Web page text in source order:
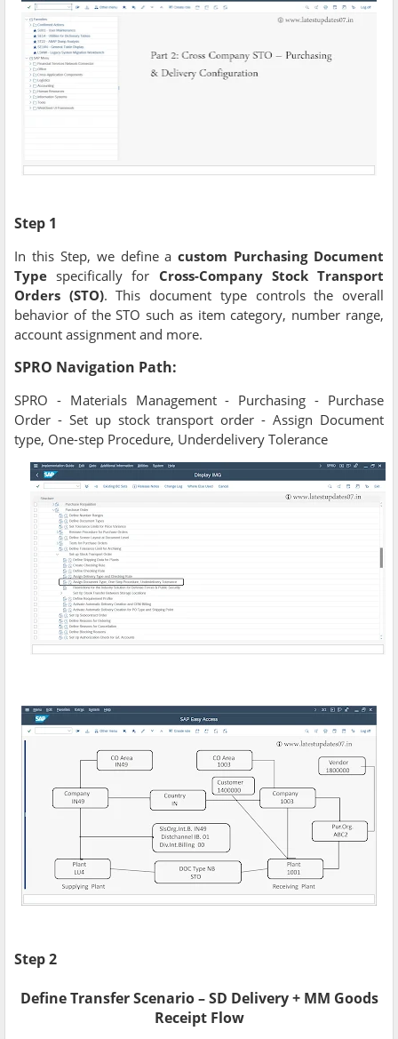
Step 1
In this Step, we define acustom Purchasing Document
Type specifically for Cross-Company Stock Transport
Orders (STO). This document type controls the overall
behavior of the STO such as item category, number range,
account assignment and more.
SPRO Navigation Path:
SPRO - Materials Management - Purchasing - Purchase
Order - Set up stock transport order - Assign Document
type, One-step Procedure, Underdelivery Tolerance
Step 2
Define Transfer Scenario – SD Delivery + MM Goods
Receipt Flow